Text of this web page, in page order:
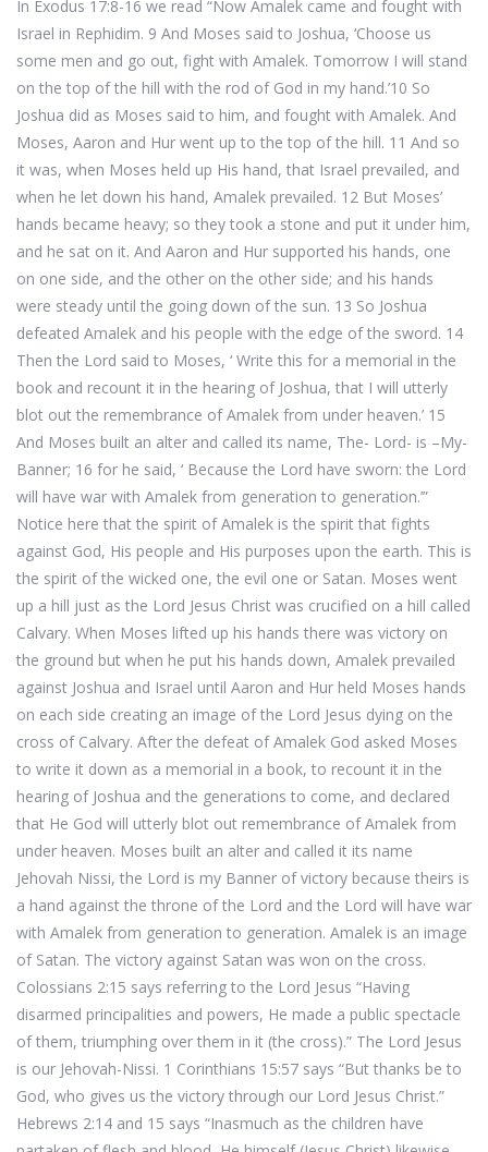
In Exodus 17:8-16 we read “Now Amalek came and fought with
Israel in Rephidim. 9 And Moses said to Joshua, ‘Choose us
some men and go out, fight with Amalek. Tomorrow I will stand
on the top of the hill with the rod of God in my hand.’10 So
Joshua did as Moses said to him, and fought with Amalek. And
Moses, Aaron and Hur went up to the top of the hill. 11 And so
it was, when Moses held up His hand, that Israel prevailed, and
when he let down his hand, Amalek prevailed. 12 But Moses’
hands became heavy; so they took a stone and put it under him,
and he sat on it. And Aaron and Hur supported his hands, one
on one side, and the other on the other side; and his hands
were steady until the going down of the sun. 13 So Joshua
defeated Amalek and his people with the edge of the sword. 14
Then the Lord said to Moses, ‘ Write this for a memorial in the
book and recount it in the hearing of Joshua, that I will utterly
blot out the remembrance of Amalek from under heaven.’ 15
And Moses built an alter and called its name, The- Lord- is –My-
Banner; 16 for he said, ‘ Because the Lord have sworn: the Lord
will have war with Amalek from generation to generation.’”
Notice here that the spirit of Amalek is the spirit that fights
against God, His people and His purposes upon the earth. This is
the spirit of the wicked one, the evil one or Satan. Moses went
up a hill just as the Lord Jesus Christ was crucified on a hill called
Calvary. When Moses lifted up his hands there was victory on
the ground but when he put his hands down, Amalek prevailed
against Joshua and Israel until Aaron and Hur held Moses hands
on each side creating an image of the Lord Jesus dying on the
cross of Calvary. After the defeat of Amalek God asked Moses
to write it down as a memorial in a book, to recount it in the
hearing of Joshua and the generations to come, and declared
that He God will utterly blot out remembrance of Amalek from
under heaven. Moses built an alter and called it its name
Jehovah Nissi, the Lord is my Banner of victory because theirs is
a hand against the throne of the Lord and the Lord will have war
with Amalek from generation to generation. Amalek is an image
of Satan. The victory against Satan was won on the cross.
Colossians 2:15 says referring to the Lord Jesus “Having
disarmed principalities and powers, He made a public spectacle
of them, triumphing over them in it (the cross).” The Lord Jesus
is our Jehovah-Nissi. 1 Corinthians 15:57 says “But thanks be to
God, who gives us the victory through our Lord Jesus Christ.”
Hebrews 2:14 and 15 says “Inasmuch as the children have